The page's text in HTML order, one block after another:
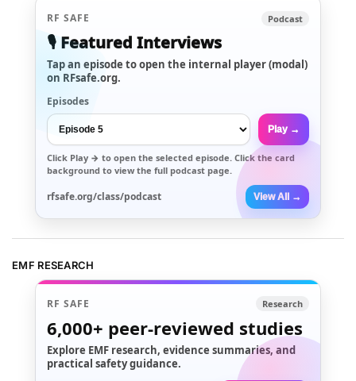
RF SAFE Podcast
🎙️ Featured Interviews
Tap an episode to open the internal player (modal)
on RFsafe.org.
Episodes
Play →
Click Play → to open the selected episode. Click the card
background to view the full podcast page.
rfsafe.org/class/podcast View All →
EMF RESEARCH
RF SAFE Research
6,000+ peer-reviewed studies
Explore EMF research, evidence summaries, and
practical safety guidance.